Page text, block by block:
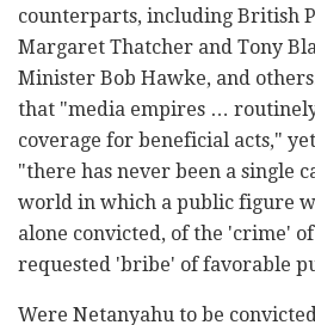
counterparts, including British
Margaret Thatcher and Tony
Minister Bob Hawke, and
that "media empires …
coverage for beneficial acts,"
"there has never been a single
world in which a public figure
alone convicted, of the 'crime'
requested 'bribe' of favorable
Were Netanyahu to be